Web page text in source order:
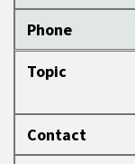
Phone
Topic
Contact